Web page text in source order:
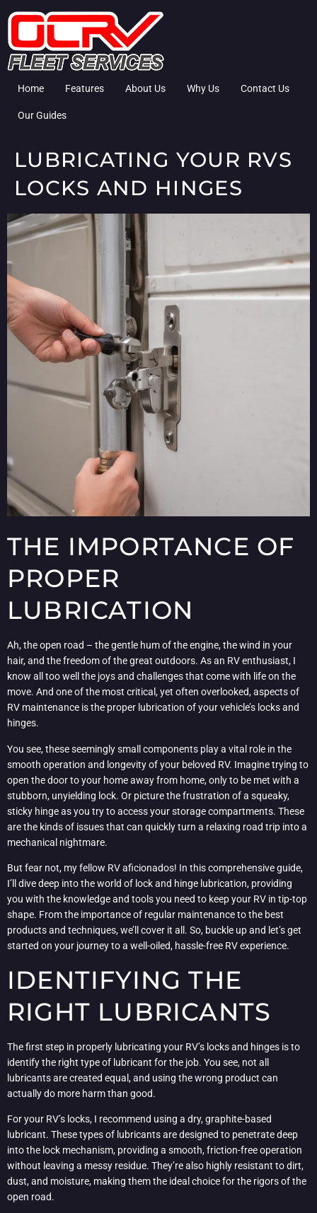
Home Features About Us Why Us Contact Us
Our Guides
LUBRICATING YOUR RVS
LOCKS AND HINGES
THE IMPORTANCE OF
PROPER
LUBRICATION
Ah, the open road – the gentle hum of the engine, the wind in your
hair, and the freedom of the great outdoors. As an RV enthusiast, I
know all too well the joys and challenges that come with life on the
move. And one of the most critical, yet often overlooked, aspects of
RV maintenance is the proper lubrication of your vehicle’s locks and
hinges.
You see, these seemingly small components play a vital role in the
smooth operation and longevity of your beloved RV. Imagine trying to
open the door to your home away from home, only to be met with a
stubborn, unyielding lock. Or picture the frustration of a squeaky,
sticky hinge as you try to access your storage compartments. These
are the kinds of issues that can quickly turn a relaxing road trip into a
mechanical nightmare.
But fear not, my fellow RV aficionados! In this comprehensive guide,
I’ll dive deep into the world of lock and hinge lubrication, providing
you with the knowledge and tools you need to keep your RV in tip-top
shape. From the importance of regular maintenance to the best
products and techniques, we’ll cover it all. So, buckle up and let’s get
started on your journey to a well-oiled, hassle-free RV experience.
IDENTIFYING THE
RIGHT LUBRICANTS
The first step in properly lubricating your RV’s locks and hinges is to
identify the right type of lubricant for the job. You see, not all
lubricants are created equal, and using the wrong product can
actually do more harm than good.
For your RV’s locks, I recommend using a dry, graphite-based
lubricant. These types of lubricants are designed to penetrate deep
into the lock mechanism, providing a smooth, friction-free operation
without leaving a messy residue. They’re also highly resistant to dirt,
dust, and moisture, making them the ideal choice for the rigors of the
open road.